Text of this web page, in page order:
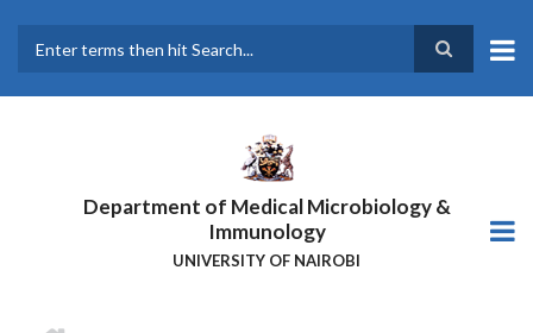
main
Department of Medical Microbiology &
Immunology
UNIVERSITY OF NAIROBI